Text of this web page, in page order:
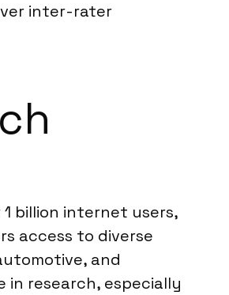
inter-rater
billion internet users,
access to diverse
and
research, especially